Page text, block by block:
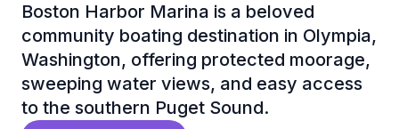
Boston Harbor Marina is a beloved
community boating destination in Olympia,
Washington, offering protected moorage,
sweeping water views, and easy access
to the southern Puget Sound.